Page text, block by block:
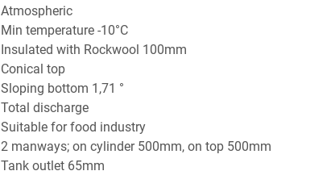
Atmospheric
Min temperature -10°C
Insulated with Rockwool 100mm
Conical top
Sloping bottom 1,71 °
Total discharge
Suitable for food industry
2 manways; on cylinder 500mm, on top 500mm
Tank outlet 65mm